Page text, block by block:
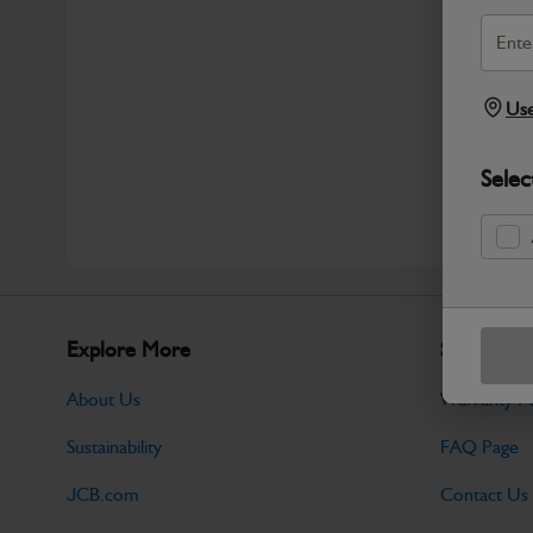
Explore More
About Us
Sustainability
JCB.com
Support
Warranty
FAQ Page
Contact Us